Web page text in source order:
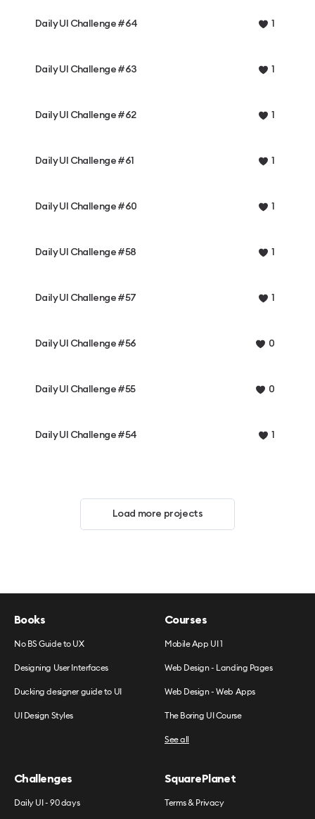
Daily UI Challenge #64 1
Daily UI Challenge #63 1
Daily UI Challenge #62 1
Daily UI Challenge #61 1
Daily UI Challenge #60 1
Daily UI Challenge #58 1
Daily UI Challenge #57 1
Daily UI Challenge #56 0
Daily UI Challenge #55 0
Daily UI Challenge #54 1
Load more projects
Books
No BS Guide to UX
Designing User Interfaces
Ducking designer guide to UI
UI Design Styles
Courses
Mobile App UI 1
Web Design - Landing Pages
Web Design - Web Apps
The Boring UI Course
See all
Challenges
Daily UI - 90 days
SquarePlanet
Terms & Privacy